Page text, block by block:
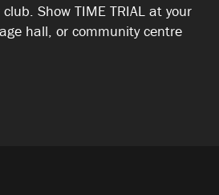
Show TIME TRIAL at your
hall, or community centre